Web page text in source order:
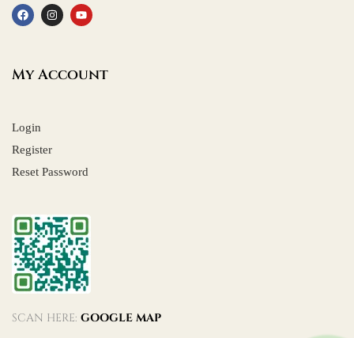
My Account
Login
Register
Reset Password
SCAN HERE: GOOGLE MAP